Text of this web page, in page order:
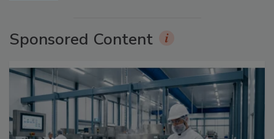
Sponsored Content